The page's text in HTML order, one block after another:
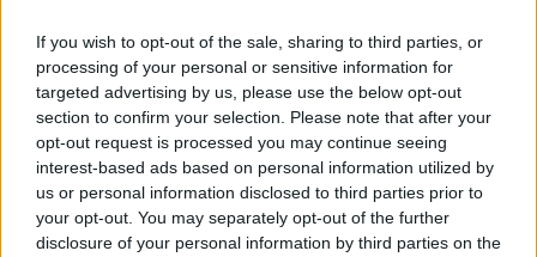
If you wish to opt-out of the sale, sharing to third parties, or
processing of your personal or sensitive information for
targeted advertising by us, please use the below opt-out
section to confirm your selection. Please note that after your
opt-out request is processed you may continue seeing
interest-based ads based on personal information utilized by
us or personal information disclosed to third parties prior to
your opt-out. You may separately opt-out of the further
disclosure of your personal information by third parties on the
de Wien a Madrid
2.470 km 1 día y 5 horas
de Groningen. Municipality a Madrid
1.917 km 17h 30 min